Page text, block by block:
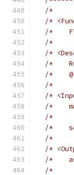
/*
/*
/*
/*
/*
/*
/*
/*
/*
/*
/*
/*
/*
/*
/*
/*